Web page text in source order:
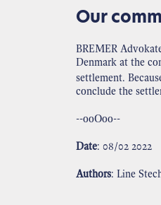
Our
BREMER
Denmark at the
settlement.
conclude the
--ooOoo--
Date: 08/02 2022
Authors: Line